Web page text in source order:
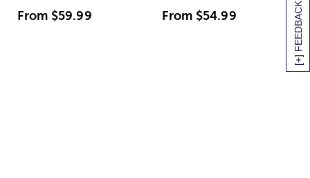
[+] FEEDBACK
From $59.99 From $54.99